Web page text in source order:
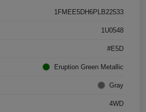
1FMEE5DH6PLB22533
1U0548
#E5D
Eruption Green Metallic
Gray
4WD